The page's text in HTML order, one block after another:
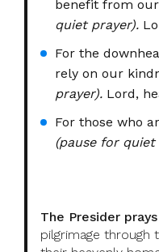
benefit from
quiet prayer).
For the
rely on our
prayer). Lord,
For those who
(pause for quiet
The Presider
pilgrimage through